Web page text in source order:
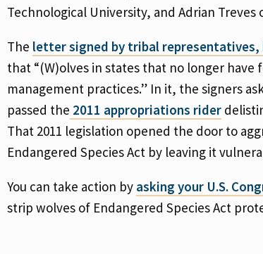
Technological University, and Adrian
The letter signed by tribal
that “(W)olves in states that no longer
management practices.” In it, the signers
passed the 2011 appropriations rider
That 2011 legislation opened the door to
Endangered Species Act by leaving it
You can take action by asking your U.S.
strip wolves of Endangered Species Act